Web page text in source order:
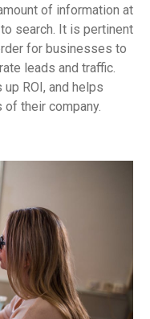
of information at
search. It is pertinent
for businesses to
leads and traffic.
ROI, and helps
their company.